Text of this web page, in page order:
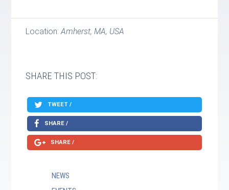
Location:Amherst, MA, USA
SHARE THIS POST:
TWEET /
SHARE /
SHARE /
NEWS